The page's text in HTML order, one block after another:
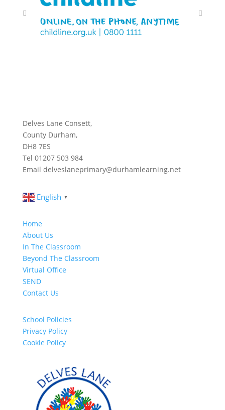
Delves Lane Consett,
County Durham,
DH8 7ES
Tel 01207 503 984
Email delveslaneprimary@durhamlearning.net
English ▼
Home
About Us
In The Classroom
Beyond The Classroom
Virtual Office
SEND
Contact Us
School Policies
Privacy Policy
Cookie Policy